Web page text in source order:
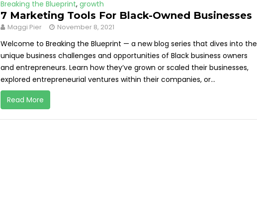
Breaking the Blueprint,growth
7 Marketing Tools For Black-Owned Businesses
Maggi Pier November 8, 2021
Welcome to Breaking the Blueprint — a new blog series that dives into the
unique business challenges and opportunities of Black business owners
and entrepreneurs. Learn how they’ve grown or scaled their businesses,
explored entrepreneurial ventures within their companies, or...
Read More